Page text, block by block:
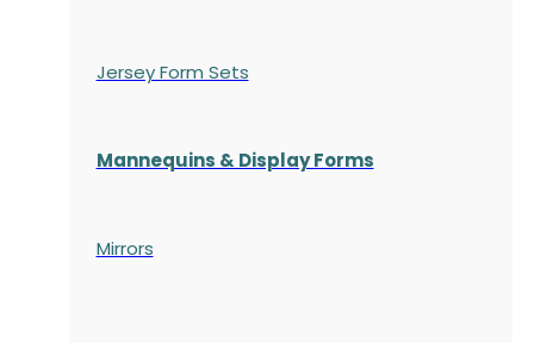
Jersey Form Sets
Mannequins & Display Forms
Mirrors